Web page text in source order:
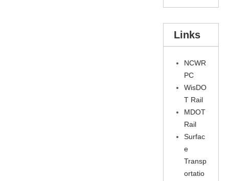
Links
NCWR
PC
WisDO
T Rail
MDOT
Rail
Surfac
e
Transp
ortatio